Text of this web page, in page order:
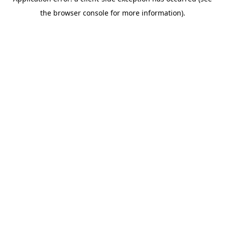
the browser console for more information).